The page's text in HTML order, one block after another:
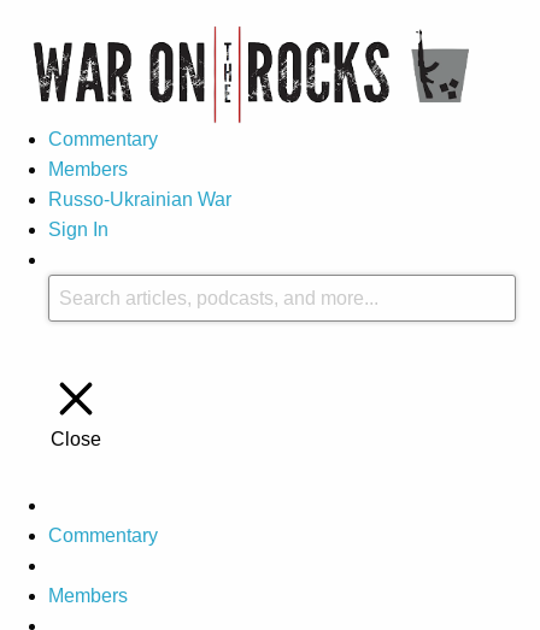
Commentary
Members
Russo-Ukrainian War
Sign In
Close
Commentary
Members